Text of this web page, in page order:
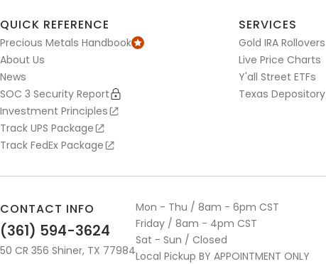
QUICK REFERENCE
Precious Metals Handbook
About Us
News
SOC 3 Security Report
Investment Principles
Track UPS Package
Track FedEx Package
SERVICES
Gold IRA Rollovers
Live Price Charts
Y'all Street ETFs
Texas Depository
CONTACT INFO
(361) 594-3624
50 CR 356 Shiner, TX 77984
Mon - Thu / 8am - 6pm CST
Friday / 8am - 4pm CST
Sat - Sun / Closed
Local Pickup BY APPOINTMENT ONLY